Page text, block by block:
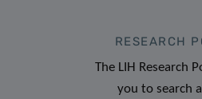
RESEARCH
The LIH Research
you to search